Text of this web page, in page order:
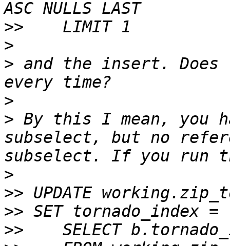
>>
>
> and the insert. Does
>
> By this I mean, you
subselect, but no
>
>>
>>
>>